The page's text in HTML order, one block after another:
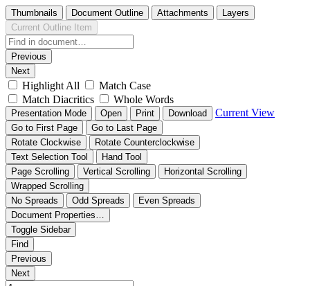
Thumbnails Document Outline Attachments
Layers
Current Outline Item
Previous
Next
Highlight All
Match Case
Match Diacritics
Whole Words
Presentation Mode Open Print Download Current View
Go to First Page
Go to Last Page
Rotate Clockwise
Rotate Counterclockwise
Text Selection Tool
Hand Tool
Page Scrolling
Vertical Scrolling
Horizontal Scrolling
Wrapped Scrolling
No Spreads
Odd Spreads
Even Spreads
Document Properties…
Toggle Sidebar
Find
Previous
Next